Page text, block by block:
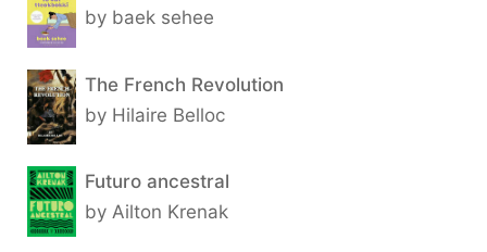
by baek sehee
The French Revolution
by Hilaire Belloc
Futuro ancestral
by Ailton Krenak